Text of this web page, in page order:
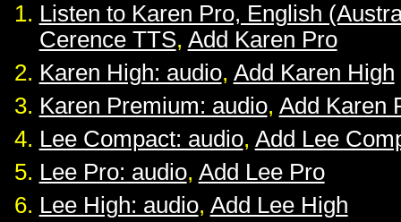
Listen to Karen Pro, English
Cerence TTS, Add Karen Pro
Karen High: audio, Add Karen High
Karen Premium: audio, Add Karen
Lee Compact: audio, Add Lee
Lee Pro: audio, Add Lee Pro
Lee High: audio, Add Lee High